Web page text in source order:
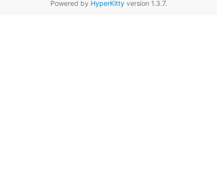
Powered by HyperKittyversion 1.3.7.